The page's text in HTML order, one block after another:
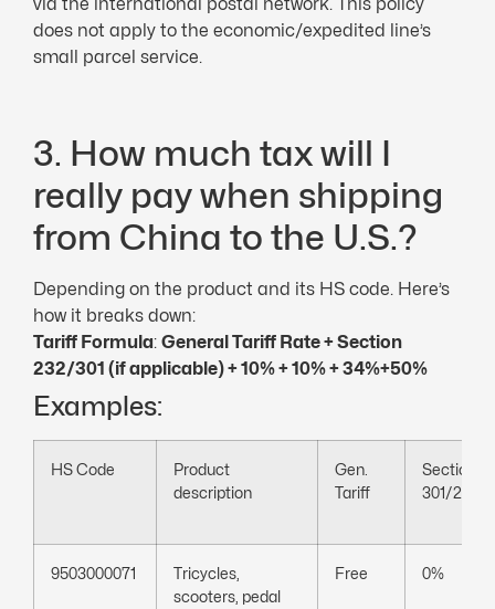
does not apply to the economic/expedited line’s
small parcel service.
3. How much tax will I
really pay when shipping
from China to the U.S.?
Depending on the product and its HS code. Here’s
how it breaks down:
Tariff Formula: General Tariff Rate+ Section
232/301 (if applicable) + 10% + 10% + 34%+50%
Examples:
HS Code
Product
description
Gen.
Tariff
Section
301/232
9503000071
Tricycles,
scooters, pedal
Free 0%